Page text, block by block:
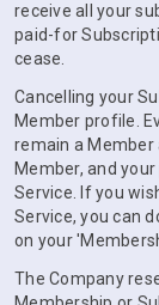
receive all your
paid-for
cease.
Cancelling your
Member profile.
remain a Member
Member, and
Service. If you
Service, you can
on your
The Company